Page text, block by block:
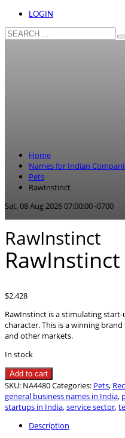
LOGIN
Home
Names for Indian
Pets
RawInstinct
Sat, 08 Aug 2026 07:00:00 -0700
RawInstinct
RawInstinct
$2,428
RawInstinct is a stimulating
character. This is a winning
and other markets.
In stock
RawInstinct
quantity
Add to cart
SKU: NA4480Categories: Pets,
general business names in India,
startups in India,service sector,
Description